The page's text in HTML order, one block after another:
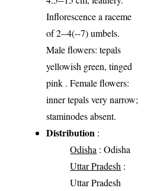
Inflorescence a raceme
of 2--4(--7) umbels.
Male flowers: tepals
yellowish green, tinged
pink . Female flowers:
inner tepals very narrow;
staminodes absent.
Distribution :
Odisha : Odisha
Uttar Pradesh :
Uttar Pradesh